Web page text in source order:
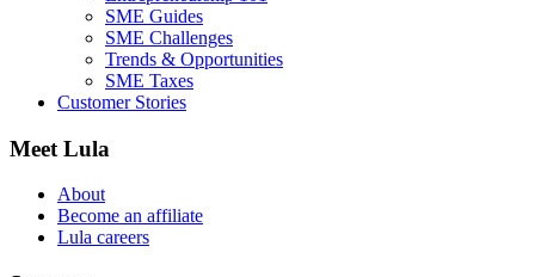
SME Guides
SME Challenges
Trends & Opportunities
SME Taxes
Customer Stories
Meet Lula
About
Become an affiliate
Lula careers